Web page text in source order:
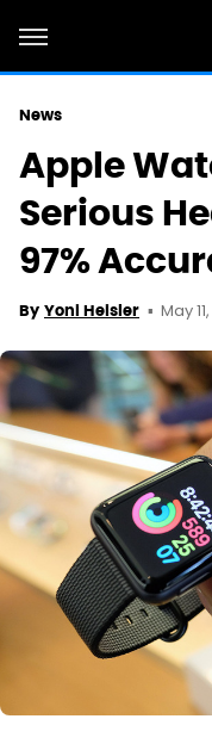
News
Apple
Serious
97%
By Yoni Heisler May